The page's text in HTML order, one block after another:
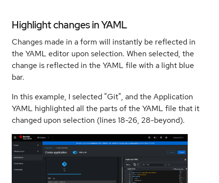
Highlight changes in YAML
Changes made in a form will instantly be reflected in
the YAML editor upon selection. When selected, the
change is reflected in the YAML file with a light blue
bar.
In this example, I selected "Git", and the Application
YAML highlighted all the parts of the YAML file that it
changed upon selection (lines 18-26, 28-beyond).